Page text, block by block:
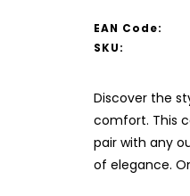
EAN Code:
SKU:
Discover the
comfort. This
pair with any
of elegance.